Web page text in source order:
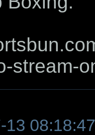
stream-
13 08:18:47